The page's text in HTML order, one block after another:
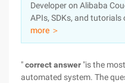
Marketplace
Partners
Developer on Alibaba
APIs, SDKs, and tutorials
more ＞
"correct answer "is the
automated system. The